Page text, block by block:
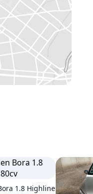
1.8 Highline